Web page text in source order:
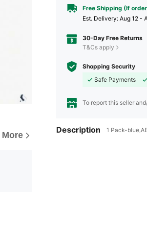
More
Free Shipping (If
​Est. Delivery: Aug 12 -
30-Day Free Returns
T&Cs apply
Shopping Security
Safe Payments
To report this seller
Description 1 Pack-